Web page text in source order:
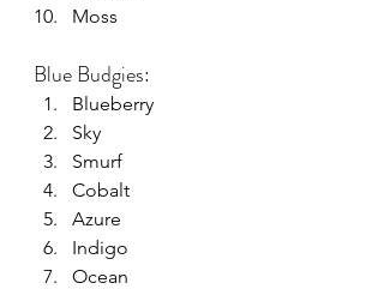
Moss
Blue Budgies:
Blueberry
Sky
Smurf
Cobalt
Azure
Indigo
Ocean